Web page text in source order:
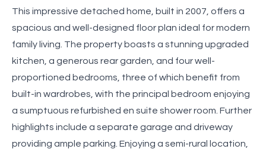
This impressive detached home, built in 2007, offers a
spacious and well-designed floor plan ideal for modern
family living. The property boasts a stunning upgraded
kitchen, a generous rear garden, and four well-
proportioned bedrooms, three of which benefit from
built-in wardrobes, with the principal bedroom enjoying
a sumptuous refurbished en suite shower room. Further
highlights include a separate garage and driveway
providing ample parking. Enjoying a semi-rural location,